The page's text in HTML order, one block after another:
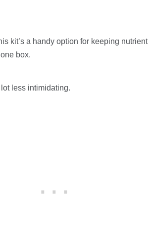
kit’s a handy option for keeping
box.
less intimidating.